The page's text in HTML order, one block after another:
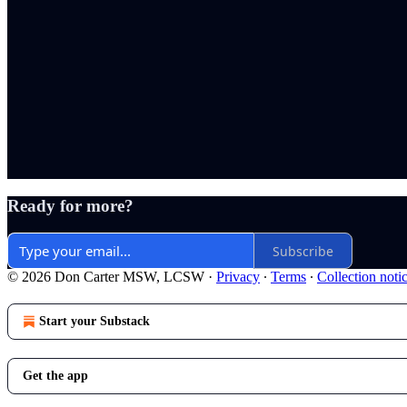
Ready for more?
Subscribe
© 2026 Don Carter MSW, LCSW · Privacy ∙ Terms ∙ Collection
Start your Substack
Get the app